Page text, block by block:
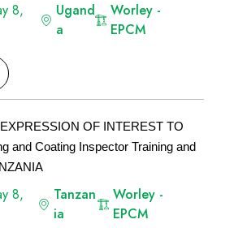
8,
Ugand
a
Worley -
EPCM
OF INTEREST TO
and Coating Inspector Training and
8,
Tanzan
ia
Worley -
EPCM